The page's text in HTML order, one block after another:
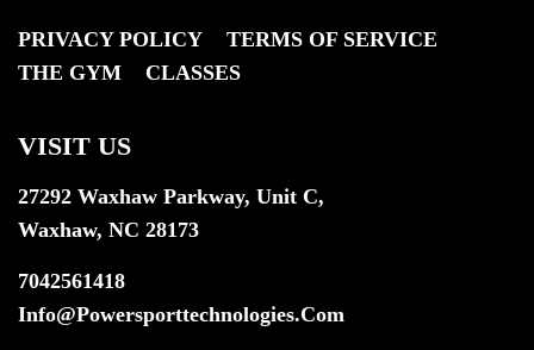
PRIVACY POLICY
TERMS OF SERVICE
THE GYM
CLASSES
VISIT US
27292 Waxhaw Parkway, Unit C,
Waxhaw, NC 28173
7042561418
Info@powersporttechnologies.com